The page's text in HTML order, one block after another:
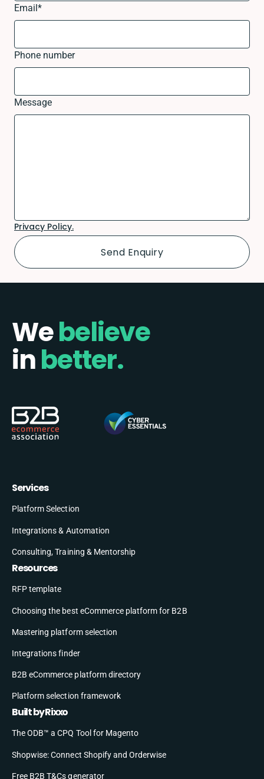
Email*
Phone number
Message
Privacy Policy.
Webelieve
inbetter.
Services
Platform Selection
Integrations & Automation
Consulting, Training & Mentorship
Resources
RFP template
Choosing the best eCommerce platform for B2B
Mastering platform selection
Integrations finder
B2B eCommerce platform directory
Platform selection framework
Built by Rixxo
The ODB™ a CPQ Tool for Magento
Shopwise: Connect Shopify and Orderwise
Free B2B T&Cs generator